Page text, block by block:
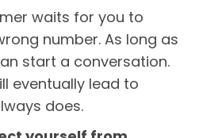
waits for you to
number. As long as
start a conversation.
eventually lead to
does.